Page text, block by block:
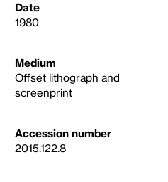
Date
1980
Medium
Offset lithograph and
screenprint
Accession number
2015.122.8